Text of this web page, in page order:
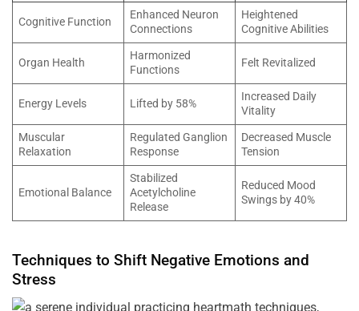
Cognitive Function
Enhanced Neuron
Connections
Heightened
Cognitive Abilities
Organ Health
Harmonized
Functions
Felt Revitalized
Energy Levels Lifted by 58%
Increased Daily
Vitality
Muscular
Relaxation
Regulated Ganglion
Response
Decreased Muscle
Tension
Emotional Balance
Stabilized
Acetylcholine
Release
Reduced Mood
Swings by 40%
Techniques to Shift Negative Emotions and
Stress